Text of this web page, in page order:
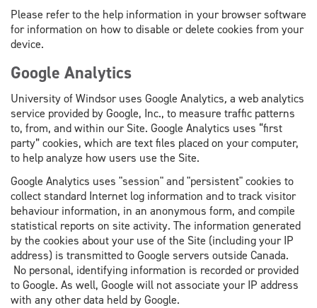
Please refer to the help information in your browser software
for information on how to disable or delete cookies from your
device.
Google Analytics
University of Windsor uses Google Analytics, a web analytics
service provided by Google, Inc., to measure traffic patterns
to, from, and within our Site. Google Analytics uses “first
party” cookies, which are text files placed on your computer,
to help analyze how users use the Site.
Google Analytics uses "session" and "persistent" cookies to
collect standard Internet log information and to track visitor
behaviour information, in an anonymous form, and compile
statistical reports on site activity. The information generated
by the cookies about your use of the Site (including your IP
address) is transmitted to Google servers outside Canada.
No personal, identifying information is recorded or provided
to Google. As well, Google will not associate your IP address
with any other data held by Google.